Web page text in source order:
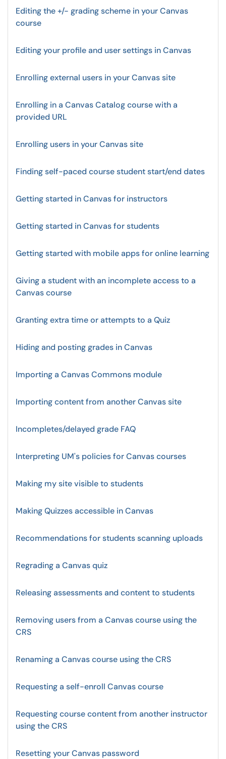
Editing the +/- grading scheme in your Canvas
course
Editing your profile and user settings in Canvas
Enrolling external users in your Canvas site
Enrolling in a Canvas Catalog course with a
provided URL
Enrolling users in your Canvas site
Finding self-paced course student start/end dates
Getting started in Canvas for instructors
Getting started in Canvas for students
Getting started with mobile apps for online learning
Giving a student with an incomplete access to a
Canvas course
Granting extra time or attempts to a Quiz
Hiding and posting grades in Canvas
Importing a Canvas Commons module
Importing content from another Canvas site
Incompletes/delayed grade FAQ
Interpreting UM's policies for Canvas courses
Making my site visible to students
Making Quizzes accessible in Canvas
Recommendations for students scanning uploads
Regrading a Canvas quiz
Releasing assessments and content to students
Removing users from a Canvas course using the
CRS
Renaming a Canvas course using the CRS
Requesting a self-enroll Canvas course
Requesting course content from another instructor
using the CRS
Resetting your Canvas password